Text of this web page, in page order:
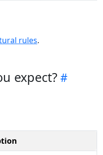
rules.
expect?